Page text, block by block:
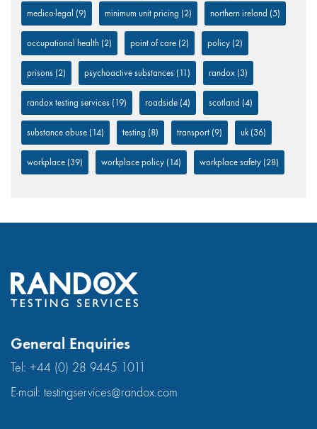
medico-legal (9) minimum unit pricing (2) northern ireland (5)
occupational health (2) point of care (2) policy (2)
prisons (2) psychoactive substances (11) randox (3)
randox testing services (19) roadside (4) scotland (4)
substance abuse (14) testing (8) transport (9) uk(36)
workplace (39) workplace policy (14) workplace safety (28)
General Enquiries
Tel: +44 (0) 28 9445 1011
E-mail: testingservices@randox.com